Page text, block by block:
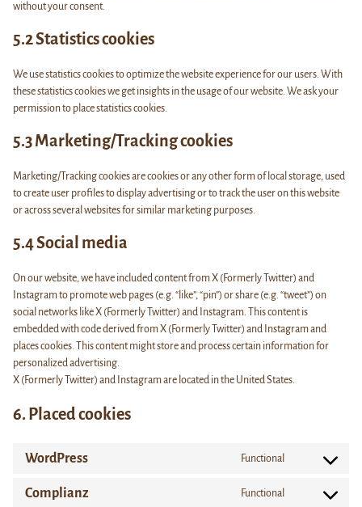
without your consent.
5.2 Statistics cookies
We use statistics cookies to optimize the website experience for our users. With
these statistics cookies we get insights in the usage of our website. We ask your
permission to place statistics cookies.
5.3 Marketing/Tracking cookies
Marketing/Tracking cookies are cookies or any other form of local storage, used
to create user profiles to display advertising or to track the user on this website
or across several websites for similar marketing purposes.
5.4 Social media
On our website, we have included content from X (Formerly Twitter) and
Instagram to promote web pages (e.g. “like”, “pin”) or share (e.g. “tweet”) on
social networks like X (Formerly Twitter) and Instagram. This content is
embedded with code derived from X (Formerly Twitter) and Instagram and
places cookies. This content might store and process certain information for
personalized advertising.
X (Formerly Twitter) and Instagram are located in the United States.
6. Placed cookies
WordPress Functional
Consent
Complianz Functional
Consent